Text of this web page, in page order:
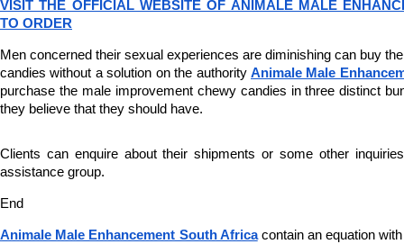
VISIT THE OFFICIAL WEBSITE OF ANIMALE MALE
TO ORDER
Men concerned their sexual experiences are diminishing can buy
candies without a solution on the authority Animale Male
purchase the male improvement chewy candies in three distinct
they believe that they should have.
Clients can enquire about their shipments or some other
assistance group.
End
Animale Male Enhancement South Africa contain an equation